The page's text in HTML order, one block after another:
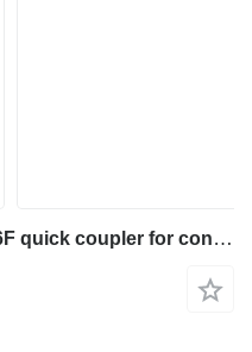
Caterpillar CW20S hydr, M316F quick coupler for construction equipment